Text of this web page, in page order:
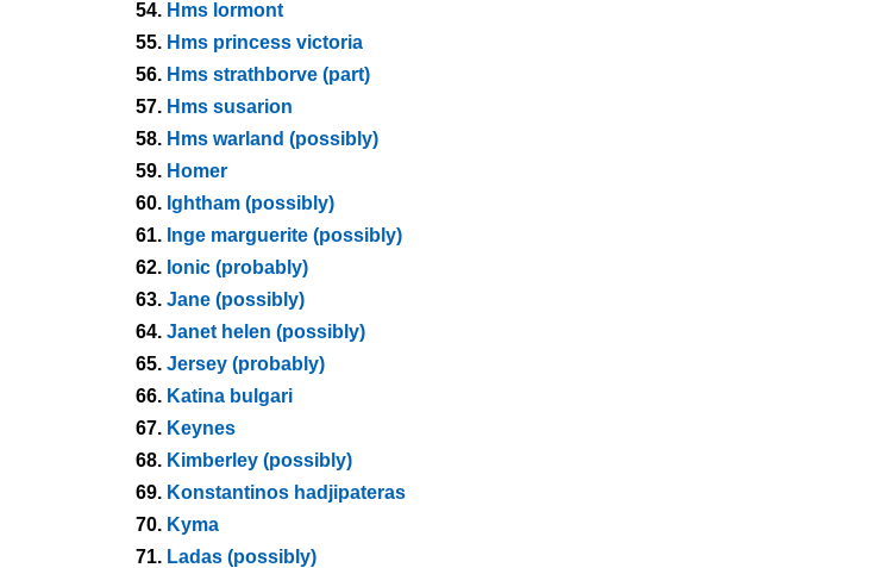
54. Hms lormont
55. Hms princess victoria
56. Hms strathborve (part)
57. Hms susarion
58. Hms warland (possibly)
59. Homer
60. Ightham (possibly)
61. Inge marguerite (possibly)
62. Ionic (probably)
63. Jane (possibly)
64. Janet helen (possibly)
65. Jersey (probably)
66. Katina bulgari
67. Keynes
68. Kimberley (possibly)
69. Konstantinos hadjipateras
70. Kyma
71. Ladas (possibly)